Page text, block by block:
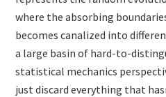
where the absorbing
becomes canalized into
a large basin of hard-to-
statistical mechanics
just discard everything that